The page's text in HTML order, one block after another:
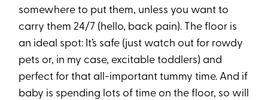
somewhere to put them, unless you want to
carry them 24/7 (hello, back pain). The floor is
an ideal spot: It’s safe (just watch out for rowdy
pets or, in my case, excitable toddlers) and
perfect for that all-important tummy time. And if
baby is spending lots of time on the floor, so will